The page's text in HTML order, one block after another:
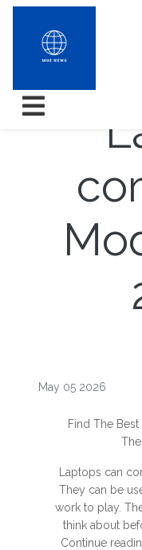
7
May 05 2026
Find The
Laptops can
They can be
work to play.
think about
Continue